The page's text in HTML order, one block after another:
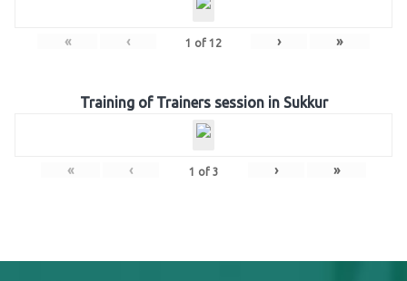
« ‹ 1 of 12 › »
Training of Trainers session in Sukkur
« ‹ 1 of 3 › »